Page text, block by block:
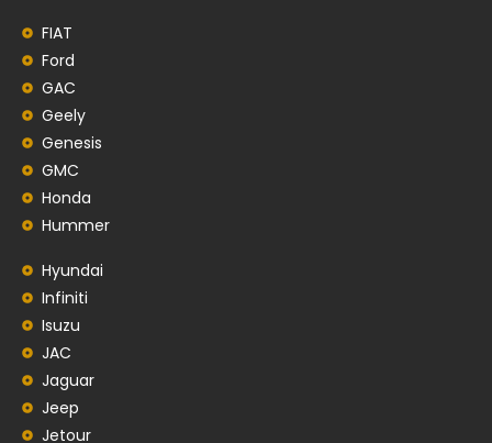
FIAT
Ford
GAC
Geely
Genesis
GMC
Honda
Hummer
Hyundai
Infiniti
Isuzu
JAC
Jaguar
Jeep
Jetour